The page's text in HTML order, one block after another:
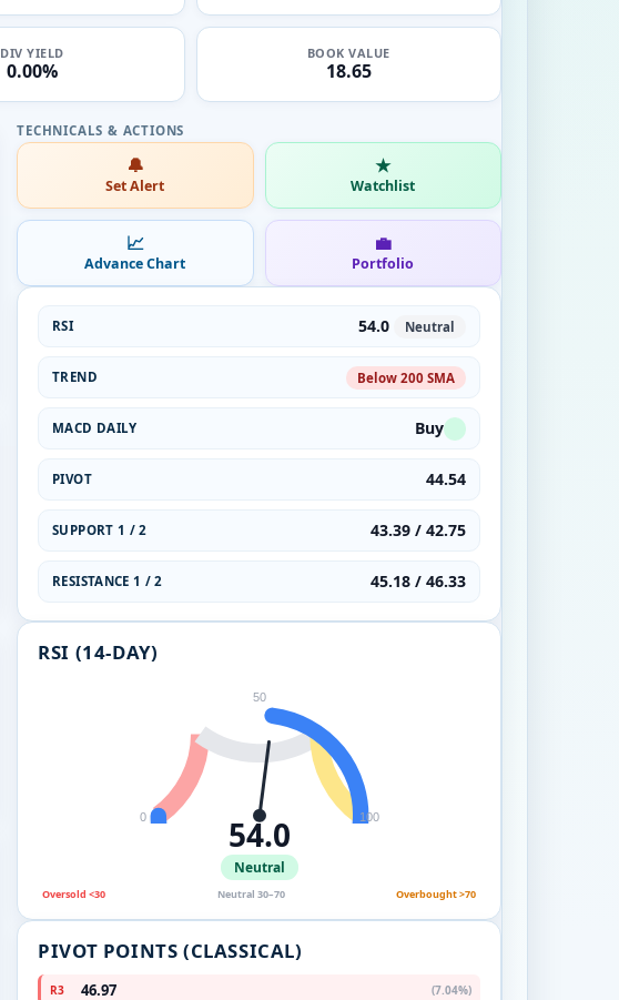
DIV YIELD
0.00%
BOOK VALUE
18.65
🔔
Set Alert
★
Watchlist
📈
Advance Chart
💼
Portfolio
RSI 54.0 Neutral
TREND Below 200 SMA
MACD DAILY Buy
PIVOT 44.54
SUPPORT 1 / 2 43.39 / 42.75
RESISTANCE 1 / 2 45.18 / 46.33
RSI (14-DAY)
0
50
100
54.0
Neutral
Oversold <30 Neutral 30–70 Overbought >70
PIVOT POINTS (CLASSICAL)
R3 46.97
(7.04%)